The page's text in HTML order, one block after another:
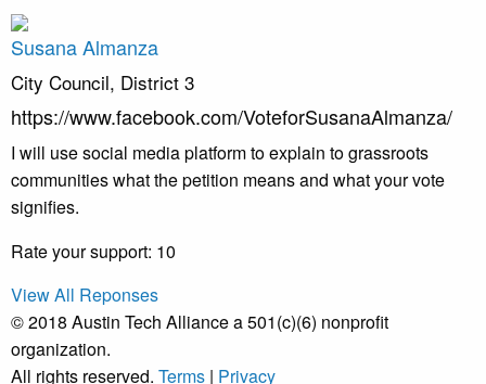
Susana Almanza
City Council, District 3
https://www.facebook.com/VoteforSusanaAlmanza/
I will use social media platform to explain to grassroots
communities what the petition means and what your vote
signifies.
Rate your support: 10
View All Reponses
© 2018 Austin Tech Alliance a 501(c)(6) nonprofit
organization.
All rights reserved. Terms | Privacy